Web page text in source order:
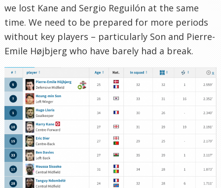
we lost Kane and Sergio Reguilón at the same
time. We need to be prepared for more periods
without key players – particularly Son and Pierre-
Emile Højbjerg who have barely had a break.